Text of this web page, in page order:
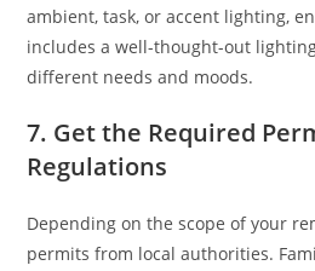
ambient, task, or accent lighting,
includes a well-thought-out
different needs and moods.
7. Get the Required
Regulations
Depending on the scope of your
permits from local authorities.